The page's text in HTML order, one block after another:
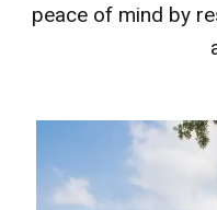
peace of mind by